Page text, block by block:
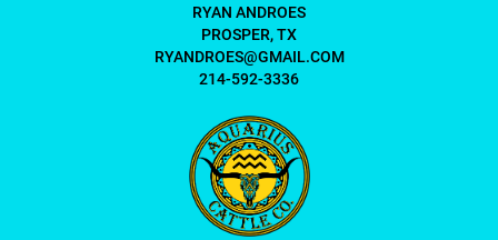
RYAN ANDROES
PROSPER, TX
RYANDROES@GMAIL.COM
214-592-3336